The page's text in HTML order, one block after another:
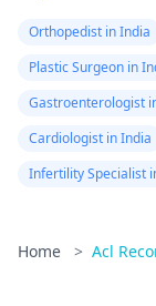
Orthopedist in India
Plastic Surgeon in
Gastroenterologist
Cardiologist in India
Infertility Specialist
Home > Acl